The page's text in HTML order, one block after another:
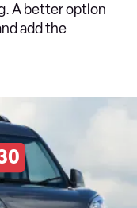
A better option
add the